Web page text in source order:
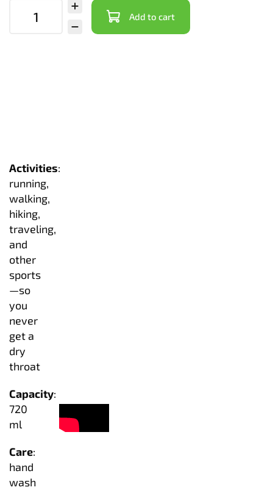
Add to cart
Activities:
running,
walking,
hiking,
traveling,
and
other
sports
—so
you
never
get a
dry
throat
Capacity:
720
ml
Care:
hand
wash